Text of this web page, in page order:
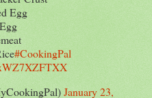
Egg
#CookingPal
January 23,